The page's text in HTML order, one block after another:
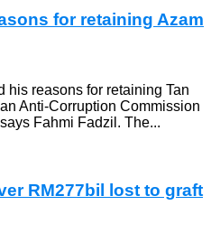
for retaining Azam
his reasons for retaining Tan
Anti-Corruption Commission
Fahmi Fadzil. The...
RM277bil lost to graft